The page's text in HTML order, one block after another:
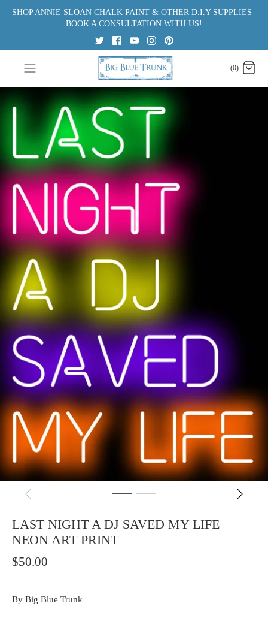
SHOP ANNIE SLOAN CHALK PAINT & OTHER D.I.Y SUPPLIES |
BOOK A CONSULTATION WITH US!
(0)
LAST NIGHT A DJ SAVED MY LIFE
NEON ART PRINT
$50.00
By Big Blue Trunk